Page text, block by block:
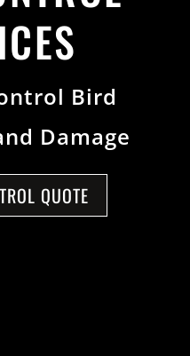
Bird
Damage
QUOTE